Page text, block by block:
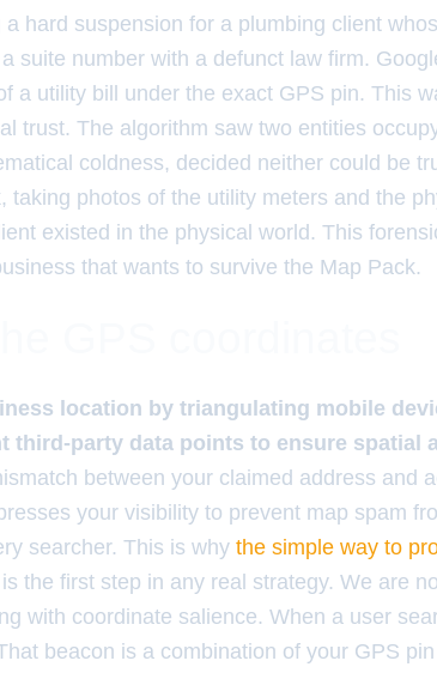
hard suspension for a plumbing client
suite number with a defunct law firm.
a utility bill under the exact GPS pin. This
trust. The algorithm saw two entities
coldness, decided neither could be
taking photos of the utility meters and the
existed in the physical world. This
that wants to survive the Map Pack.
location by triangulating mobile
third-party data points to ensure spatial
between your claimed address and
your visibility to prevent map spam
searcher. This is why the simple way to
is the first step in any real strategy. We are
with coordinate salience. When a user
beacon is a combination of your GPS